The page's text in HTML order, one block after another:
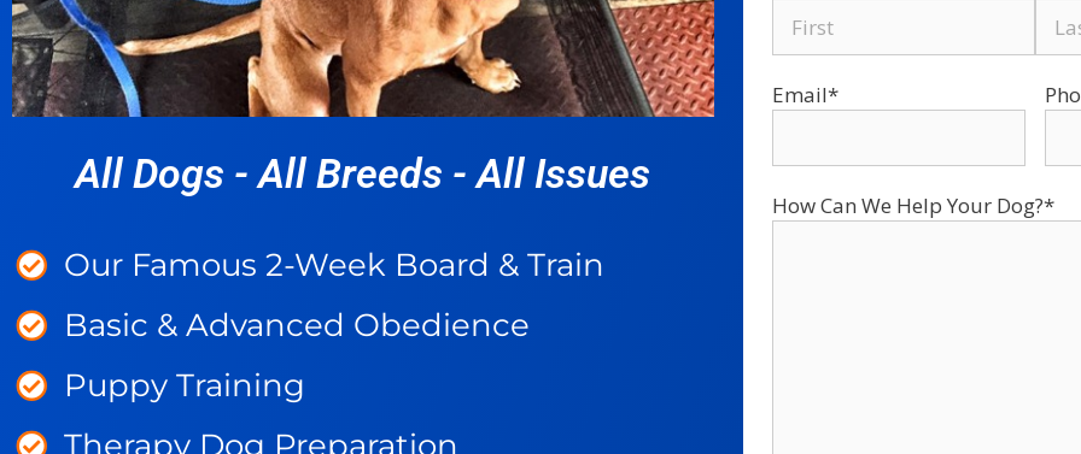
All Dogs - All Breeds - All Issues​
Our Famous 2-Week Board & Train
Basic & Advanced Obedience
Puppy Training
Therapy Dog Preparation
Email*
How Can We Help Your Dog?*